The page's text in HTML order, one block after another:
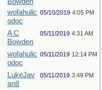
wofahulic
odoc
05/10/2019 4:05 PM
A C
Bowden
05/11/2019 4:31 AM
wofahulic
odoc
05/11/2019 12:14 PM
LukeJav
an8
05/11/2019 3:49 PM